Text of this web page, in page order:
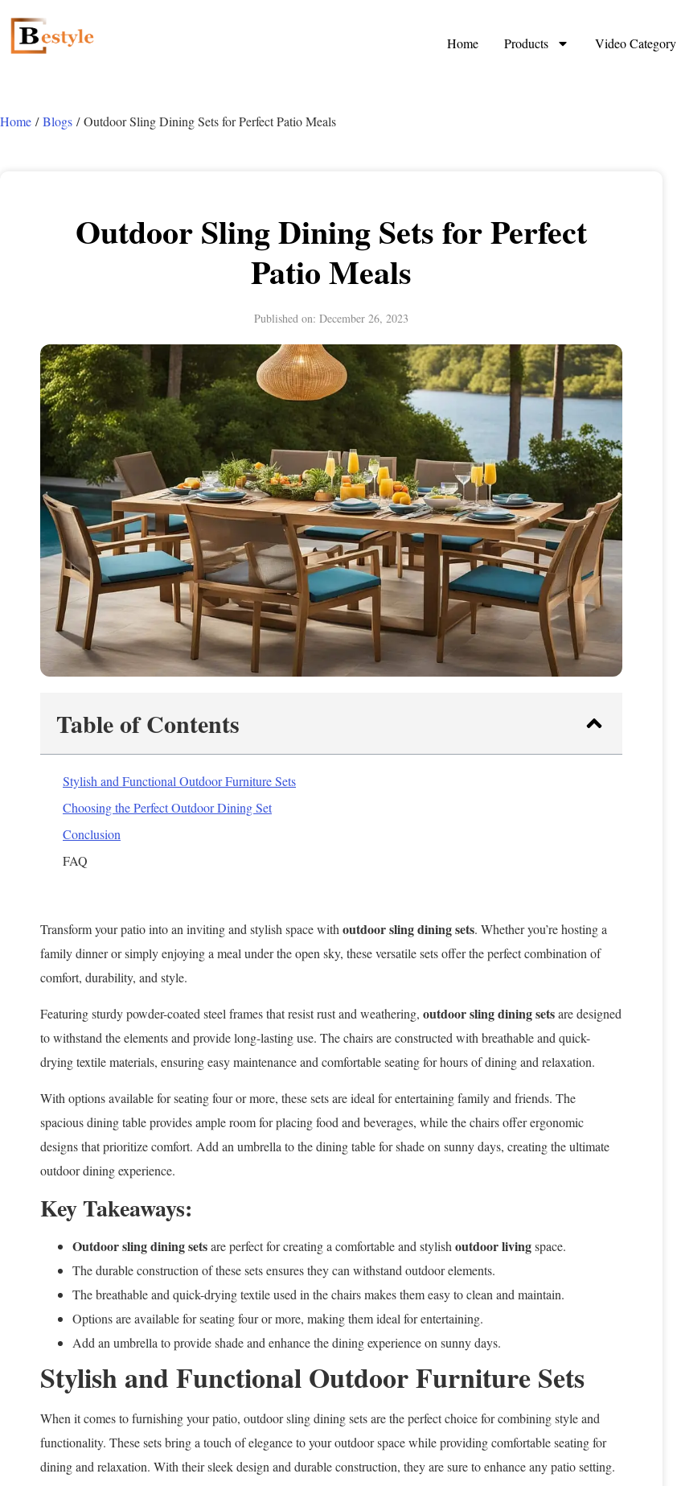
Home Products Video Category
Home /Blogs / Outdoor Sling Dining Sets for Perfect Patio Meals
Outdoor Sling Dining Sets for Perfect
Patio Meals
Published on: December 26, 2023
Table of Contents
Stylish and Functional Outdoor Furniture Sets
Choosing the Perfect Outdoor Dining Set
Conclusion
FAQ
Transform your patio into an inviting and stylish space with outdoor sling dining sets. Whether you’re hosting a
family dinner or simply enjoying a meal under the open sky, these versatile sets offer the perfect combination of
comfort, durability, and style.
Featuring sturdy powder-coated steel frames that resist rust and weathering, outdoor sling dining setsare designed
to withstand the elements and provide long-lasting use. The chairs are constructed with breathable and quick-
drying textile materials, ensuring easy maintenance and comfortable seating for hours of dining and relaxation.
With options available for seating four or more, these sets are ideal for entertaining family and friends. The
spacious dining table provides ample room for placing food and beverages, while the chairs offer ergonomic
designs that prioritize comfort. Add an umbrella to the dining table for shade on sunny days, creating the ultimate
outdoor dining experience.
Key Takeaways:
Outdoor sling dining setsare perfect for creating a comfortable and stylish outdoor livingspace.
The durable construction of these sets ensures they can withstand outdoor elements.
The breathable and quick-drying textile used in the chairs makes them easy to clean and maintain.
Options are available for seating four or more, making them ideal for entertaining.
Add an umbrella to provide shade and enhance the dining experience on sunny days.
Stylish and Functional Outdoor Furniture Sets
When it comes to furnishing your patio, outdoor sling dining sets are the perfect choice for combining style and
functionality. These sets bring a touch of elegance to your outdoor space while providing comfortable seating for
dining and relaxation. With their sleek design and durable construction, they are sure to enhance any patio setting.